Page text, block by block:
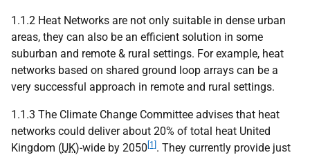
1.1.2 Heat Networks are not only suitable in dense urban
areas, they can also be an efficient solution in some
suburban and remote & rural settings. For example, heat
networks based on shared ground loop arrays can be a
very successful approach in remote and rural settings.
1.1.3 The Climate Change Committee advises that heat
networks could deliver about 20% of total heat United
Kingdom (UK)-wide by 2050 [1] . They currently provide just